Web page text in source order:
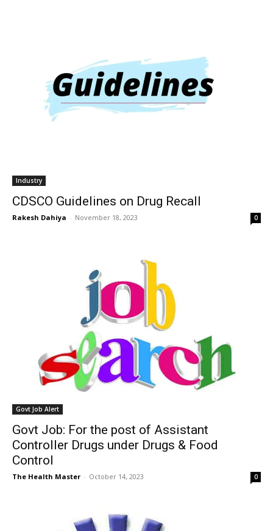
Industry
CDSCO Guidelines on Drug Recall
Rakesh Dahiya - November 18, 2023 0
Govt Job Alert
Govt Job: For the post of Assistant
Controller Drugs under Drugs & Food
Control
The Health Master - October 14, 2023 0